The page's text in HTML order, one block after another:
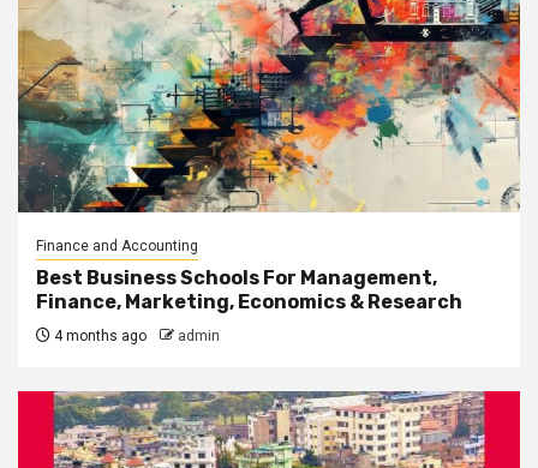
Finance and Accounting
Best Business Schools For Management,
Finance, Marketing, Economics & Research
4 months ago admin